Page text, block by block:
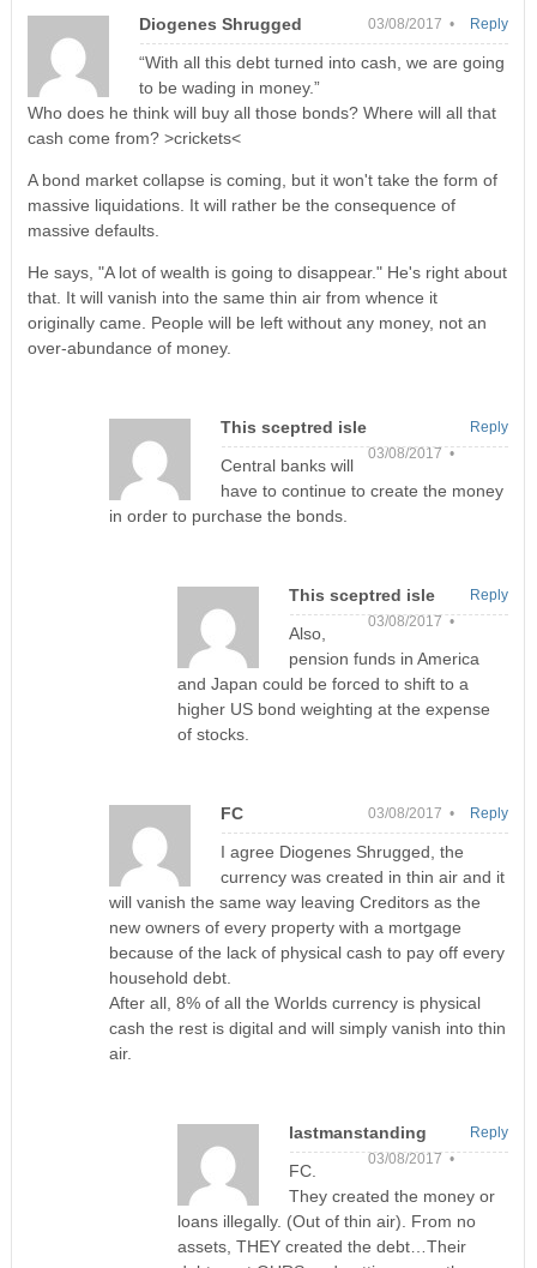
Diogenes Shrugged 03/08/2017 •
“With all this debt turned into cash, we are going
to be wading in money.”
Who does he think will buy all those bonds? Where will all that
cash come from? >crickets<
A bond market collapse is coming, but it won't take the form of
massive liquidations. It will rather be the consequence of
massive defaults.
He says, "A lot of wealth is going to disappear." He's right about
that. It will vanish into the same thin air from whence it
originally came. People will be left without any money, not an
over-abundance of money.
Reply
This sceptred isle
03/08/2017 •
Central banks will
have to continue to create the money
in order to purchase the bonds.
Reply
This sceptred isle
03/08/2017 •
Also,
pension funds in America
and Japan could be forced to shift to a
higher US bond weighting at the expense
of stocks.
Reply
FC 03/08/2017 •
I agree Diogenes Shrugged, the
currency was created in thin air and it
will vanish the same way leaving Creditors as the
new owners of every property with a mortgage
because of the lack of physical cash to pay off every
household debt.
After all, 8% of all the Worlds currency is physical
cash the rest is digital and will simply vanish into thin
air.
Reply
lastmanstanding
03/08/2017 •
FC.
They created the money or
loans illegally. (Out of thin air). From no
assets, THEY created the debt…Their
Reply